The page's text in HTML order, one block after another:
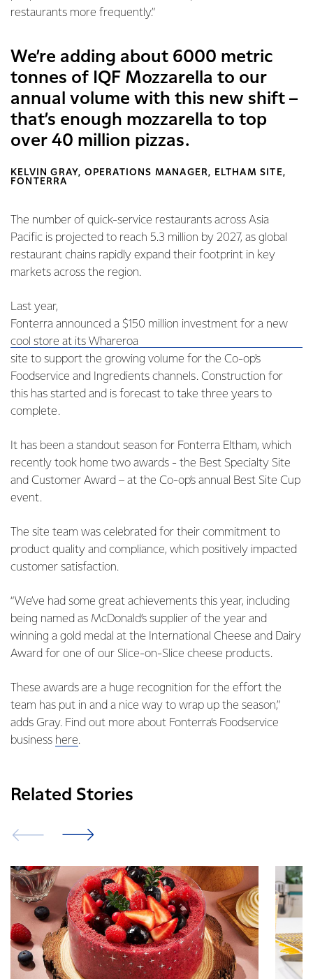
restaurants more frequently.”
We’re adding about 6000 metric
tonnes of IQF Mozzarella to our
annual volume with this new shift –
that’s enough mozzarella to top
over 40 million pizzas.
KELVIN GRAY, OPERATIONS MANAGER, ELTHAM SITE,
FONTERRA
The number of quick-service restaurants across Asia
Pacific is projected to reach 5.3 million by 2027, as global
restaurant chains rapidly expand their footprint in key
markets across the region.
Last year,
Fonterra announced a $150 million investment for a new
cool store at its Whareroa
site to support the growing volume for the Co-op's
Foodservice and Ingredients channels. Construction for
this has started and is forecast to take three years to
complete.
It has been a standout season for Fonterra Eltham, which
recently took home two awards - the Best Specialty Site
and Customer Award – at the Co-op’s annual Best Site Cup
event.
The site team was celebrated for their commitment to
product quality and compliance, which positively impacted
customer satisfaction.
“We’ve had some great achievements this year, including
being named as McDonald’s supplier of the year and
winning a gold medal at the International Cheese and Dairy
Award for one of our Slice-on-Slice cheese products.
These awards are a huge recognition for the effort the
team has put in and a nice way to wrap up the season,”
adds Gray. Find out more about Fonterra’s Foodservice
business here.
Related Stories